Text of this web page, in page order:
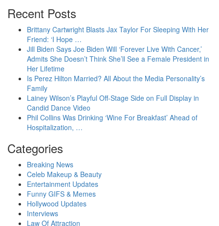
Recent Posts
Brittany Cartwright Blasts Jax Taylor For Sleeping With Her
Friend: ‘I Hope …
Jill Biden Says Joe Biden Will ‘Forever Live With Cancer,’
Admits She Doesn’t Think She’ll See a Female President in
Her Lifetime
Is Perez Hilton Married? All About the Media Personality’s
Family
Lainey Wilson’s Playful Off-Stage Side on Full Display in
Candid Dance Video
Phil Collins Was Drinking ‘Wine For Breakfast’ Ahead of
Hospitalization, …
Categories
Breaking News
Celeb Makeup & Beauty
Entertainment Updates
Funny GIFS & Memes
Hollywood Updates
Interviews
Law Of Attraction